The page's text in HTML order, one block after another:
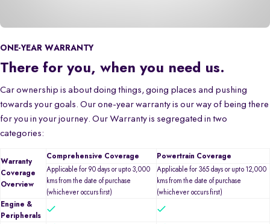
ONE-YEAR WARRANTY
There for you, when you need us.
Car ownership is about doing things, going places and pushing
towards your goals. Our one-year warranty is our way of being there
for you in your journey. Our Warranty is segregated in two
categories:
Warranty
Coverage
Overview
Comprehensive Coverage
Powertrain Coverage
Applicable for 90 days or upto 3,000
kms from the date of purchase
(whichever occurs first)
Applicable for 365 days or upto 12,000
kms from the date of purchase
(whichever occurs first)
Engine &
Peripherals